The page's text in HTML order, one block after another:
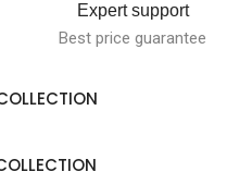
Expert support
Best price guarantee